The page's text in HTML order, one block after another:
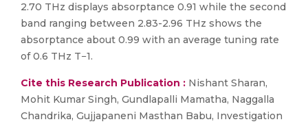
2.70 THz displays absorptance 0.91 while the second
band ranging between 2.83-2.96 THz shows the
absorptance about 0.99 with an average tuning rate
of 0.6 THz T−1.
Cite this Research Publication : Nishant Sharan,
Mohit Kumar Singh, Gundlapalli Mamatha, Naggalla
Chandrika, Gujjapaneni Masthan Babu, Investigation